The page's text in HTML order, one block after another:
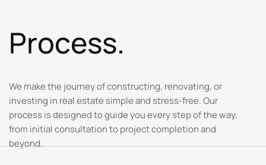
Process.
We make the journey of constructing, renovating, or
investing in real estate simple and stress-free. Our
process is designed to guide you every step of the way,
from initial consultation to project completion and
beyond.